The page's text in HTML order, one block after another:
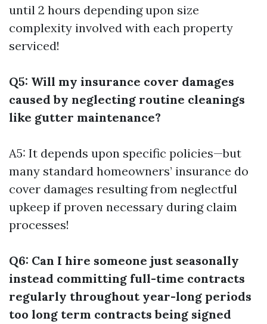
until 2 hours depending upon size
complexity involved with each property
serviced!
Q5: Will my insurance cover damages
caused by neglecting routine cleanings
like gutter maintenance?
A5: It depends upon specific policies—but
many standard homeowners’ insurance do
cover damages resulting from neglectful
upkeep if proven necessary during claim
processes!
Q6: Can I hire someone just seasonally
instead committing full-time contracts
regularly throughout year-long periods
too long term contracts being signed